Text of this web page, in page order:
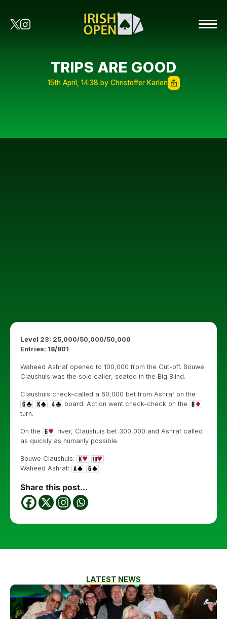
TRIPS ARE GOOD
15th April, 14:38 by Christoffer Karlen
Level 23: 25,000/50,000/50,000
Entries: 18/801
Waheed Ashraf opened to 100,000 from the Cut-off. Bouwe
Claushuis was the sole caller, seated in the Big Blind.
Claushuis check-called a 60,000 bet from Ashraf on the
board. Action went check-check on the
turn.
On the
river, Claushuis bet 300,000 and Ashraf called
as quickly as humanly possible.
Bouwe Claushuis:
Waheed Ashraf:
Share this post...
LATEST NEWS